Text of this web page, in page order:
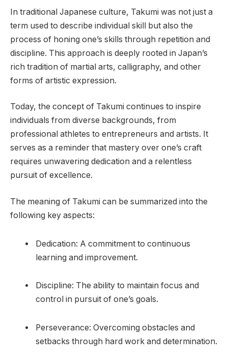
In traditional Japanese culture, Takumi was not just a
term used to describe individual skill but also the
process of honing one’s skills through repetition and
discipline. This approach is deeply rooted in Japan’s
rich tradition of martial arts, calligraphy, and other
forms of artistic expression.
Today, the concept of Takumi continues to inspire
individuals from diverse backgrounds, from
professional athletes to entrepreneurs and artists. It
serves as a reminder that mastery over one’s craft
requires unwavering dedication and a relentless
pursuit of excellence.
The meaning of Takumi can be summarized into the
following key aspects:
Dedication: A commitment to continuous
learning and improvement.
Discipline: The ability to maintain focus and
control in pursuit of one’s goals.
Perseverance: Overcoming obstacles and
setbacks through hard work and determination.